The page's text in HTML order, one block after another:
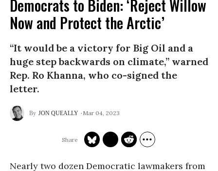
Democrats to Biden: ‘Reject Willow
Now and Protect the Arctic’
“It would be a victory for Big Oil and a
huge step backwards on climate,” warned
Rep. Ro Khanna, who co-signed the
letter.
JON QUEALLY Mar 04, 2023
Nearly two dozen Democratic lawmakers from